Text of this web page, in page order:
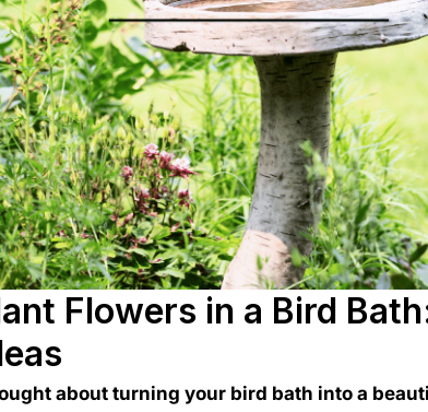
Flowers in a Bird
about turning your bird bath into a